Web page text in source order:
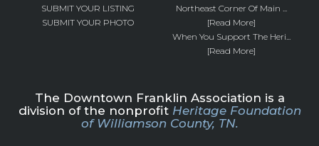
SUBMIT YOUR LISTING
SUBMIT YOUR PHOTO
Northeast Corner Of Main ...
[Read More]
When You Support The Heri...
[Read More]
The Downtown Franklin Association is a
division of the nonprofit Heritage Foundation
of Williamson County, TN.